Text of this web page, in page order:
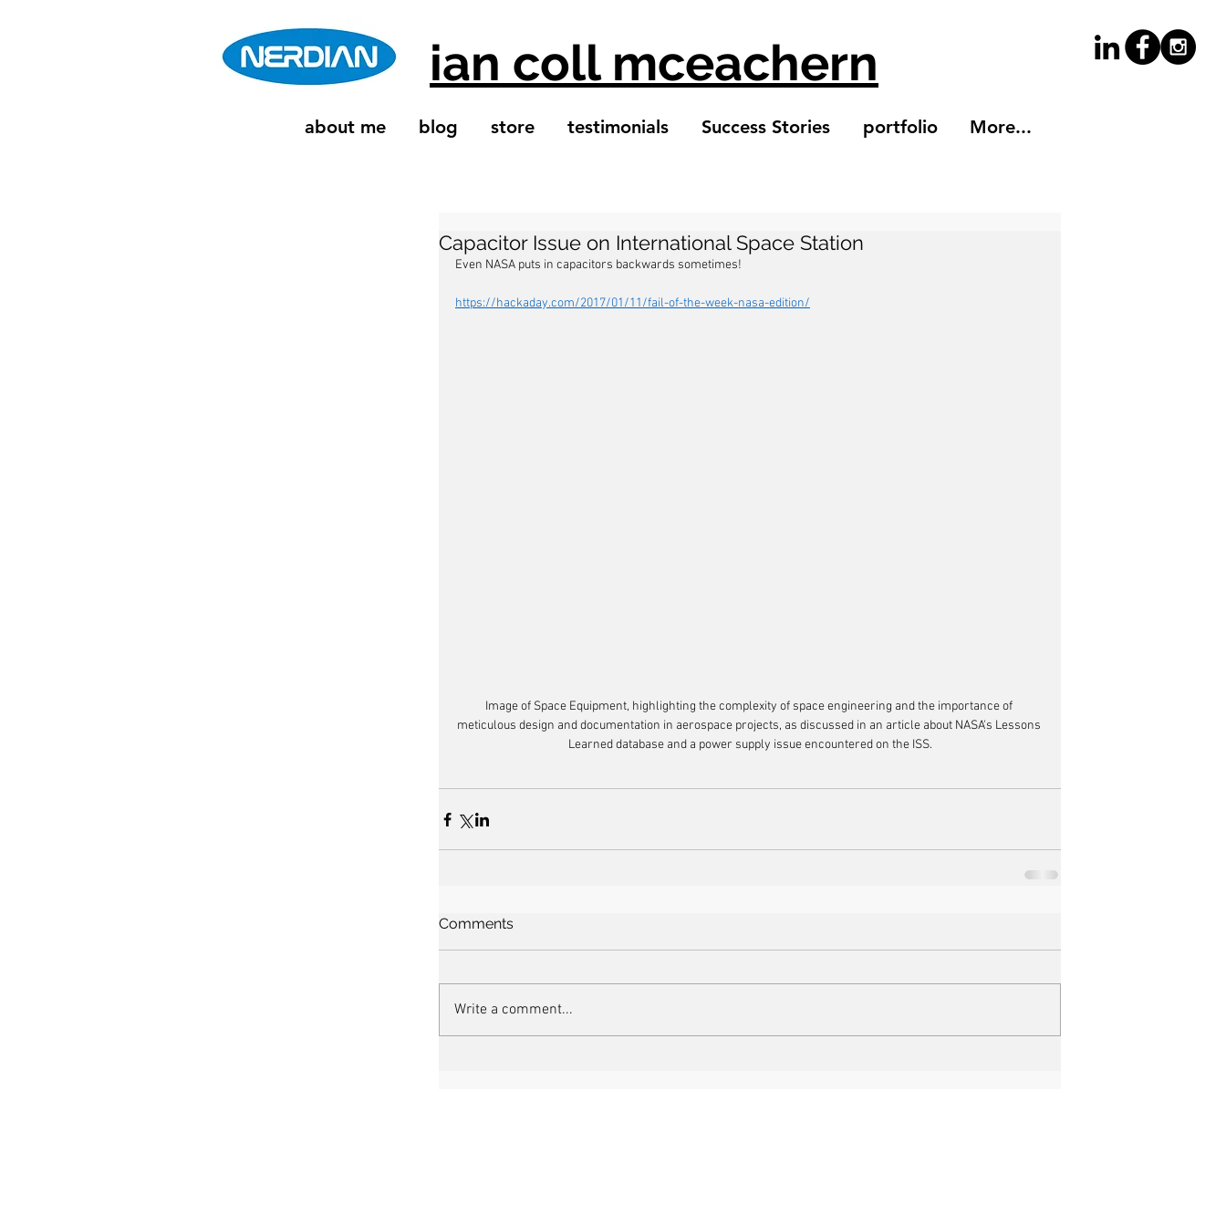
ian coll mceachern
about me blog store testimonials Success Stories portfolio More...
Capacitor Issue on International Space Station
Even NASA puts in capacitors backwards sometimes!
https://hackaday.com/2017/01/11/fail-of-the-week-nasa-edition/
Image of Space Equipment, highlighting the complexity of space engineering and the importance of
meticulous design and documentation in aerospace projects, as discussed in an article about NASA's Lessons
Learned database and a power supply issue encountered on the ISS.
Comments
Write a comment...